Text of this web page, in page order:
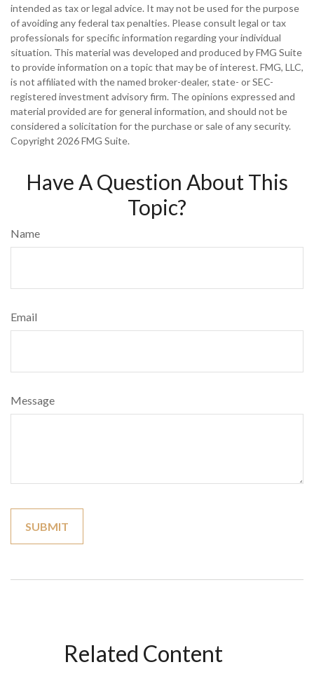
intended as tax or legal advice. It may not be used for the purpose
of avoiding any federal tax penalties. Please consult legal or tax
professionals for specific information regarding your individual
situation. This material was developed and produced by FMG Suite
to provide information on a topic that may be of interest. FMG, LLC,
is not affiliated with the named broker-dealer, state- or SEC-
registered investment advisory firm. The opinions expressed and
material provided are for general information, and should not be
considered a solicitation for the purchase or sale of any security.
Copyright 2026 FMG Suite.
Have A Question About This
Topic?
Name
Email
Message
Related Content